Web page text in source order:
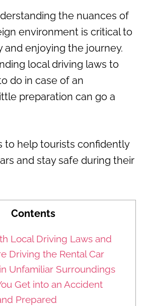
the nuances of
environment is critical to
and enjoying the journey.
local driving laws to
do in case of an
preparation can go a
to help tourists confidently
and stay safe during their
Contents
Local Driving Laws and
Driving the Rental Car
Unfamiliar Surroundings
Get into an Accident
Prepared